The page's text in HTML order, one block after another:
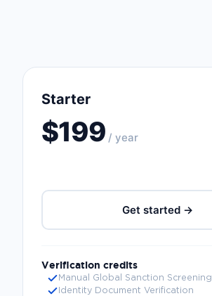
Starter
$199 / year
Get started →
Verification credits
Manual Global Sanction Screening
Identity Document Verification